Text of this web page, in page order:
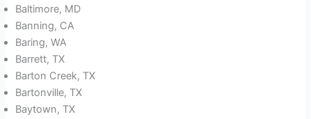
Baltimore, MD
Banning, CA
Baring, WA
Barrett, TX
Barton Creek, TX
Bartonville, TX
Baytown, TX